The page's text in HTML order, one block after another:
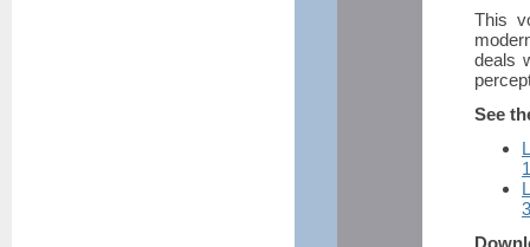
This
deals
See
1
3